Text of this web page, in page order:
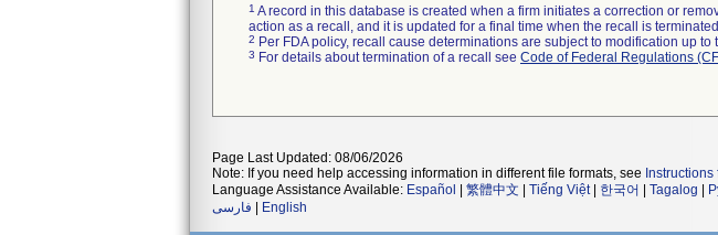
1 A record in this database is created when a firm initiates a correction or
action as a recall, and it is updated for a final time when the recall is
2 Per FDA policy, recall cause determinations are subject to modification up
3 For details about termination of a recall see Code of Federal Regulations
Page Last Updated: 08/06/2026
Note: If you need help accessing information in different file formats, see
Language Assistance Available: Español 繁體中文 Tiếng Việt| 한국어 Tagalog
فارسی
English